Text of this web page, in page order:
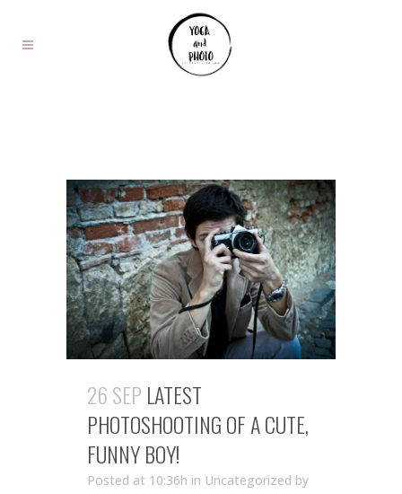
26 SEP LATEST
PHOTOSHOOTING OF A CUTE,
FUNNY BOY!
Posted at 10:36h in Uncategorized by